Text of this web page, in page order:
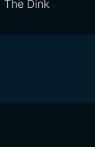
The Dink